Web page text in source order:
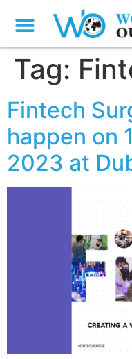
Tag:
Fintech
happen on
2023 at